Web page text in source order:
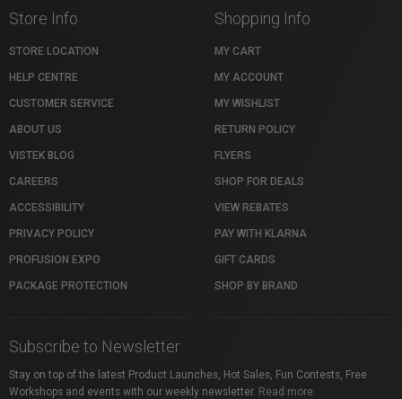
Store Info
STORE LOCATION
HELP CENTRE
CUSTOMER SERVICE
ABOUT US
VISTEK BLOG
CAREERS
ACCESSIBILITY
PRIVACY POLICY
PROFUSION EXPO
PACKAGE PROTECTION
Shopping Info
MY CART
MY ACCOUNT
MY WISHLIST
RETURN POLICY
FLYERS
SHOP FOR DEALS
VIEW REBATES
PAY WITH KLARNA
GIFT CARDS
SHOP BY BRAND
Subscribe to Newsletter
Stay on top of the latest Product Launches, Hot Sales, Fun Contests, Free
Workshops and events with our weekly newsletter. Read more